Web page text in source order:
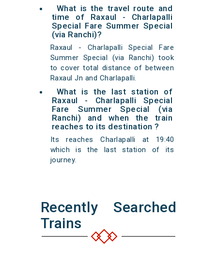
What is the travel route and
time of Raxaul - Charlapalli
Special Fare Summer Special
(via Ranchi)?
Raxaul - Charlapalli Special Fare
Summer Special (via Ranchi) took
to cover total distance of between
Raxaul Jn and Charlapalli.
What is the last station of
Raxaul - Charlapalli Special
Fare Summer Special (via
Ranchi) and when the train
reaches to its destination ?
Its reaches Charlapalli at 19:40
which is the last station of its
journey.
Recently Searched
Trains